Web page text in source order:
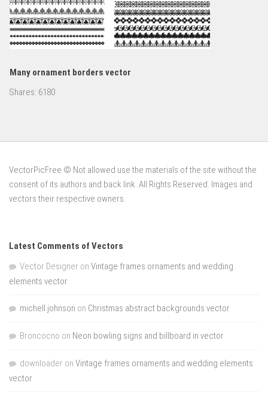
Many ornament borders vector
Shares: 6180
VectorPicFree © Not allowed use the materials of the site without the
consent of its authors and back link. All Rights Reserved. Images and
vectors their respective owners.
Latest Comments of Vectors
Vector Designer on Vintage frames ornaments and wedding
elements vector
michell johnson on Christmas abstract backgrounds vector
Broncocno on Neon bowling signs and billboard in vector
downloader on Vintage frames ornaments and wedding elements
vector